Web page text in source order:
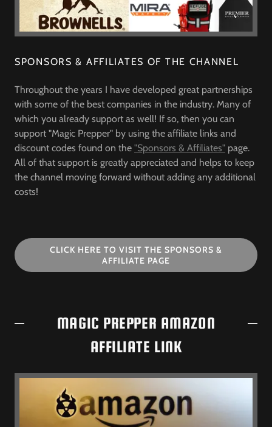
SPONSORS & AFFILIATES OF THE CHANNEL
Throughout the years I have developed great partnerships
with some of the best companies in the industry. Many of
which you already support as well! If so, then you can
support "Magic Prepper" by using the affiliate links and
discount codes found on the "Sponsors & Affiliates" page.
All of that support is greatly appreciated and helps to keep
the channel moving forward without adding any additional
costs!
CLICK HERE TO VISIT THE SPONSORS &
AFFILIATE PAGE
MAGIC PREPPER AMAZON
AFFILIATE LINK